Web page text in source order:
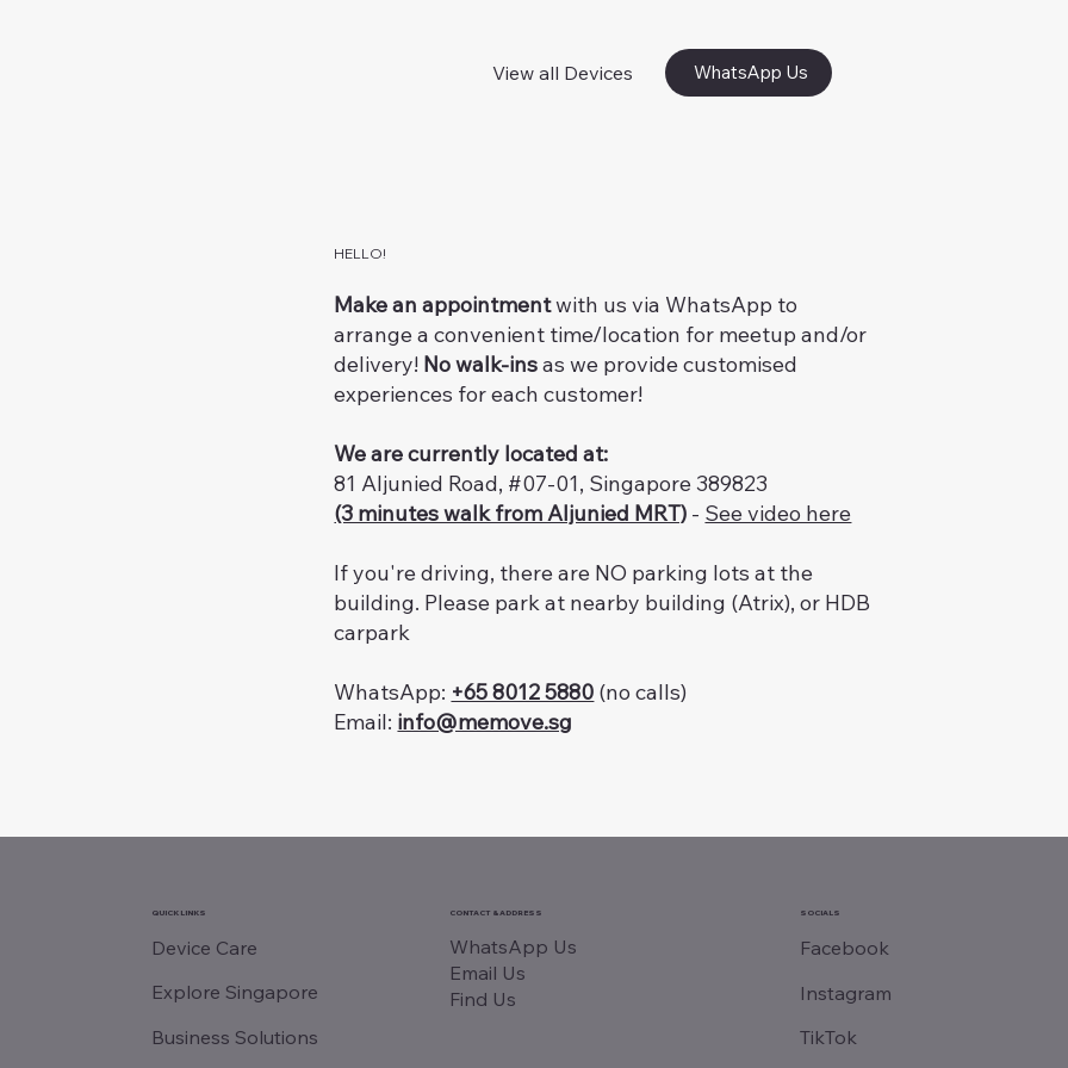
View all Devices WhatsApp Us
HELLO!
Make an appointmentwith us via WhatsApp to
arrange a convenient time/location for meetup and/or
delivery! No walk-insas we provide customised
experiences for each customer!
We are currently located at:
81 Aljunied Road, #07-01, Singapore 389823
(3 minutes walk from Aljunied MRT) - See video here
If you're driving, there are NO parking lots at the
building. Please park at nearby building (Atrix), or HDB
carpark
WhatsApp: +65 8012 5880 (no calls)
Email: info@memove.sg
QUICK LINKS
Device Care
Explore Singapore
Business Solutions
CONTACT & ADDRESS
WhatsApp Us
Email Us
Find Us
SOCIALS
Facebook
Instagram
TikTok